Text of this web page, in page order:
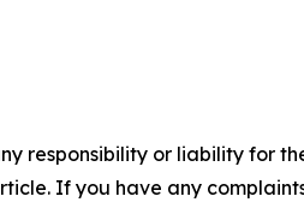
responsibility or liability for
If you have any